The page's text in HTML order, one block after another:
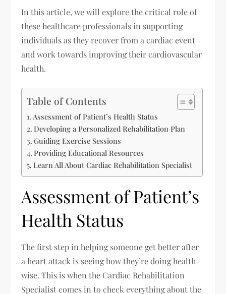
In this article, we will explore the critical role of
these healthcare professionals in supporting
individuals as they recover from a cardiac event
and work towards improving their cardiovascular
health.
Table of Contents
Assessment of Patient’s Health Status
Developing a Personalized Rehabilitation Plan
Guiding Exercise Sessions
Providing Educational Resources
Learn All About Cardiac Rehabilitation Specialist
Assessment of Patient’s
Health Status
The first step in helping someone get better after
a heart attack is seeing how they’re doing health-
wise. This is when the Cardiac Rehabilitation
Specialist comes in to check everything about the